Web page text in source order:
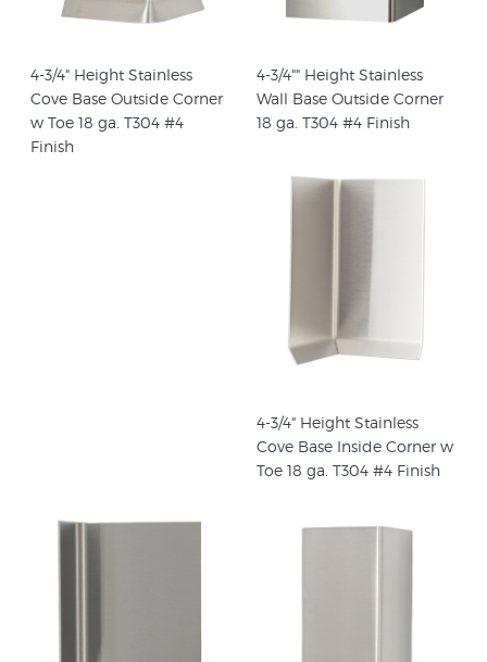
4-3/4" Height Stainless
Cove Base Outside Corner
w Toe 18 ga. T304 #4
Finish
4-3/4"" Height Stainless
Wall Base Outside Corner
18 ga. T304 #4 Finish
4-3/4" Height Stainless
Cove Base Inside Corner w
Toe 18 ga. T304 #4 Finish